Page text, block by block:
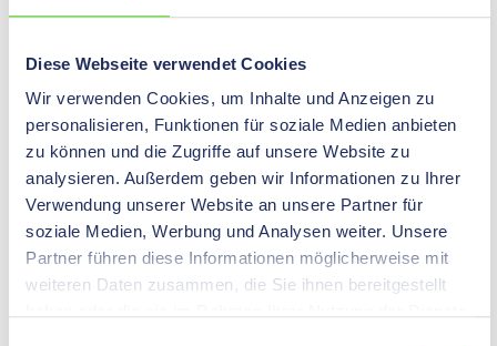
Diese Webseite verwendet Cookies
Wir verwenden Cookies, um Inhalte und Anzeigen zu
personalisieren, Funktionen für soziale Medien anbieten
zu können und die Zugriffe auf unsere Website zu
analysieren. Außerdem geben wir Informationen zu Ihrer
Verwendung unserer Website an unsere Partner für
soziale Medien, Werbung und Analysen weiter. Unsere
Partner führen diese Informationen möglicherweise mit
weiteren Daten zusammen, die Sie ihnen bereitgestellt
socket
Nominal size PG 11
min. - max. cable diameter 5 - 10
51603
HILPRESS-TEXO® Cable Screw Glands, brass, PG 13,5
€0.00*